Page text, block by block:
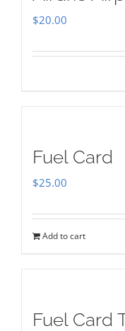
$20.00
Fuel Card
$25.00
Add to cart
Fuel Card